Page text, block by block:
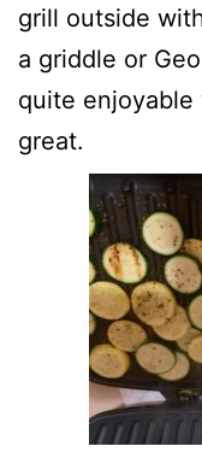
grill outside
a griddle or
quite
great.